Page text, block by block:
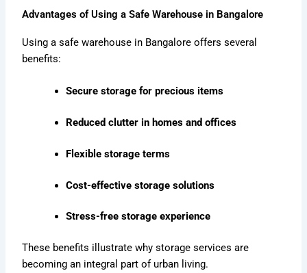
Advantages of Using a Safe Warehouse in Bangalore
Using a safe warehouse in Bangalore offers several
benefits:
Secure storage for precious items
Reduced clutter in homes and offices
Flexible storage terms
Cost-effective storage solutions
Stress-free storage experience
These benefits illustrate why storage services are
becoming an integral part of urban living.